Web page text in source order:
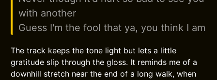
with another
Guess I'm the fool that ya, you think I am
The track keeps the tone light but lets a little
gratitude slip through the gloss. It reminds me of a
downhill stretch near the end of a long walk, when